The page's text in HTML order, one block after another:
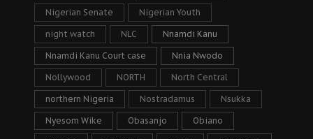
Nigerian Senate Nigerian Youth
night watch NLC Nnamdi Kanu
Nnamdi Kanu Court case Nnia Nwodo
Nollywood NORTH North Central
northern Nigeria Nostradamus Nsukka
Nyesom Wike Obasanjo Obiano